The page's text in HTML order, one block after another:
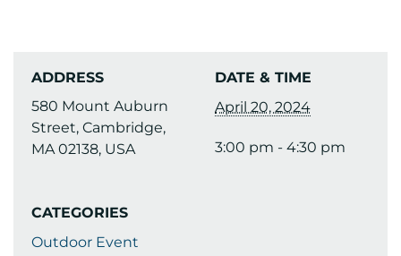
ADDRESS
580 Mount Auburn
Street, Cambridge,
MA 02138, USA
DATE & TIME
April 20, 2024
3:00 pm - 4:30 pm
CATEGORIES
Outdoor Event